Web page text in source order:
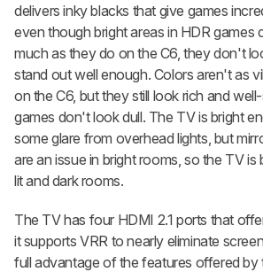
delivers inky blacks that give games
even though bright areas in HDR games
much as they do on the C6, they don't
stand out well enough. Colors aren't as
on the C6, but they still look rich and
games don't look dull. The TV is bright
some glare from overhead lights, but
are an issue in bright rooms, so the TV is
lit and dark rooms.
The TV has four HDMI 2.1 ports that
it supports VRR to nearly eliminate
full advantage of the features offered by